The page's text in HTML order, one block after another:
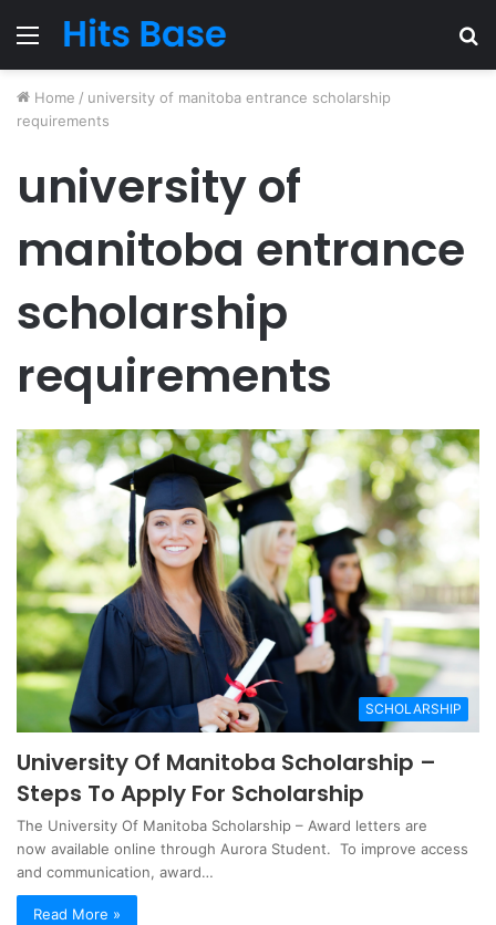
Menu
Home / university of manitoba entrance scholarship
requirements
university of
manitoba entrance
scholarship
requirements
SCHOLARSHIP
University Of Manitoba Scholarship –
Steps To Apply For Scholarship
The University Of Manitoba Scholarship – Award letters are
now available online through Aurora Student. To improve access
and communication, award…
Read More »